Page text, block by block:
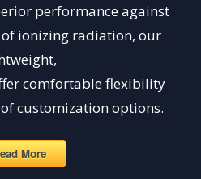
performance against
ionizing radiation, our
comfortable flexibility
customization options.
More